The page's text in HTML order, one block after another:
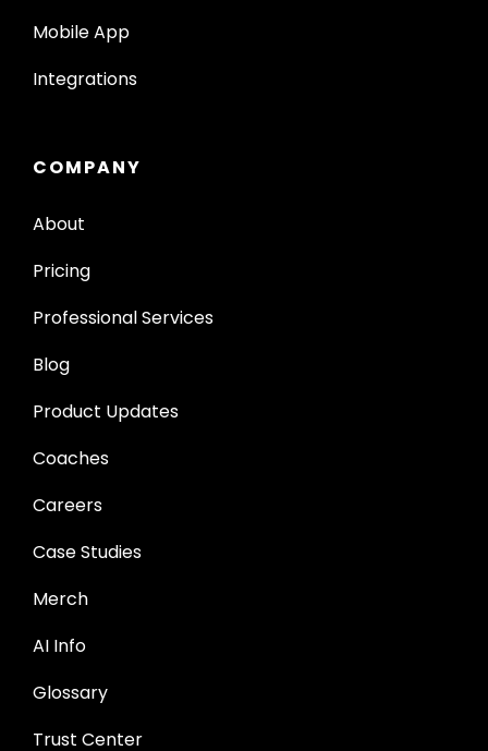
Mobile App
Integrations
COMPANY
About
Pricing
Professional Services
Blog
Product Updates
Coaches
Careers
Case Studies
Merch
AI Info
Glossary
Trust Center